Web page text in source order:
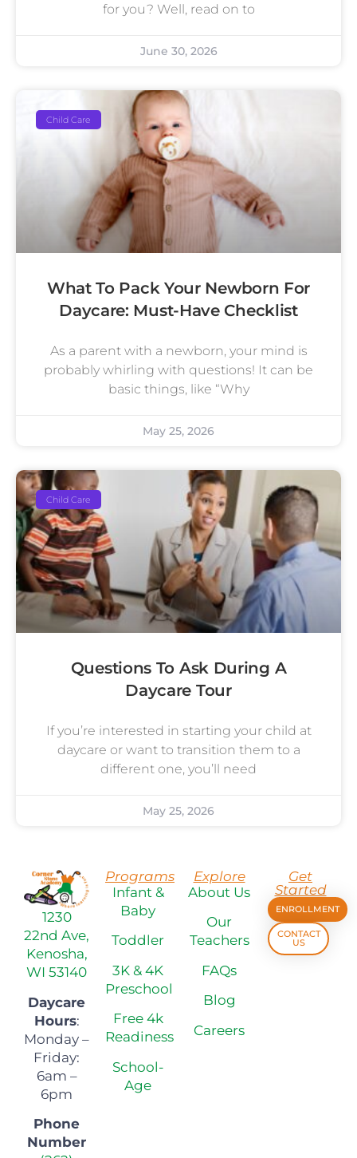
for you? Well, read on to
June 30, 2026
Child Care
What To Pack Your Newborn For
Daycare: Must-Have Checklist
As a parent with a newborn, your mind is
probably whirling with questions! It can be
basic things, like “Why
May 25, 2026
Child Care
Questions To Ask During A
Daycare Tour
If you’re interested in starting your child at
daycare or want to transition them to a
different one, you’ll need
May 25, 2026
1230
22nd Ave,
Kenosha,
WI 53140
Daycare
Hours:
Monday –
Friday:
6am –
6pm
Phone
Number
Programs
Infant &
Baby
Toddler
3K & 4K
Preschool
Free 4k
Readiness
School-
Age
Explore
About Us
Our
Teachers
FAQs
Blog
Careers
Get
Started
ENROLLMENT
CONTACT
US